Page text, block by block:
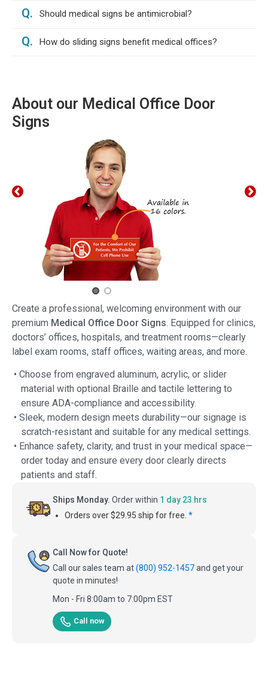
Q. Should medical signs be antimicrobial?
Q. How do sliding signs benefit medical offices?
About our Medical Office Door
Signs
Create a professional, welcoming environment with our
premium Medical Office Door Signs. Equipped for clinics,
doctors’ offices, hospitals, and treatment rooms—clearly
label exam rooms, staff offices, waiting areas, and more.
• Choose from engraved aluminum, acrylic, or slider
material with optional Braille and tactile lettering to
ensure ADA-compliance and accessibility.
• Sleek, modern design meets durability—our signage is
scratch-resistant and suitable for any medical settings.
• Enhance safety, clarity, and trust in your medical space—
order today and ensure every door clearly directs
patients and staff.
Ships Monday. Order within 1 day 23 hrs
Orders over $29.95 ship for free. *
Call Now for Quote!
Call our sales team at(800) 952-1457and get your
quote in minutes!
Mon - Fri 8:00am to 7:00pm EST
Call now